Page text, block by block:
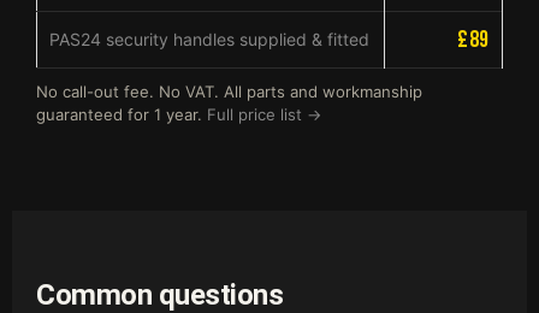
PAS24 security handles supplied & fitted £89
No call-out fee. No VAT. All parts and workmanship
guaranteed for 1 year. Full price list →
Common questions